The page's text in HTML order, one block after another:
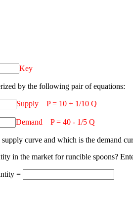
Key
by the following pair of equations:
Supply P = 10 + 1/10 Q
Demand P = 40 - 1/5 Q
curve and which is the demand
in the market for runcible spoons?
=